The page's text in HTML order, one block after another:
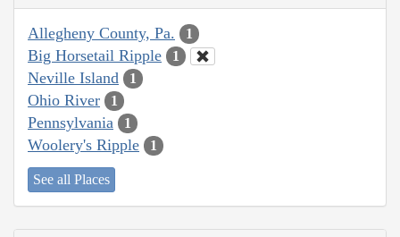
Allegheny County, Pa. 1
Big Horsetail Ripple 1
Neville Island 1
Ohio River 1
Pennsylvania 1
Woolery's Ripple 1
See all Places